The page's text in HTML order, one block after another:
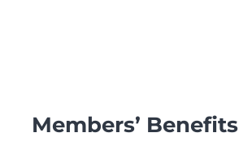
Members’ Benefits